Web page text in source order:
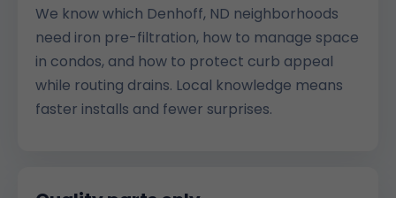
We know which Denhoff, ND neighborhoods
need iron pre-filtration, how to manage space
in condos, and how to protect curb appeal
while routing drains. Local knowledge means
faster installs and fewer surprises.